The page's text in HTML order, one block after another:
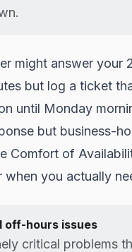
might answer your
but log a ticket
until Monday
but business-
Comfort of
when you actually
off-hours issues
critical problems